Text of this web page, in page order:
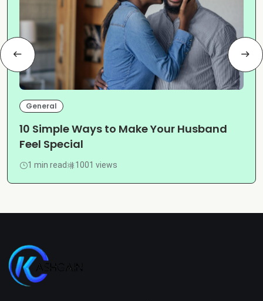
General
10 Simple Ways to Make Your Husband
Feel Special
1 min read 1001 views